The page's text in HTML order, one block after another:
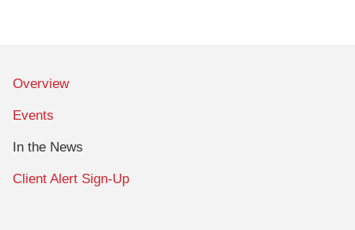
Overview
Events
In the News
Client Alert Sign-Up